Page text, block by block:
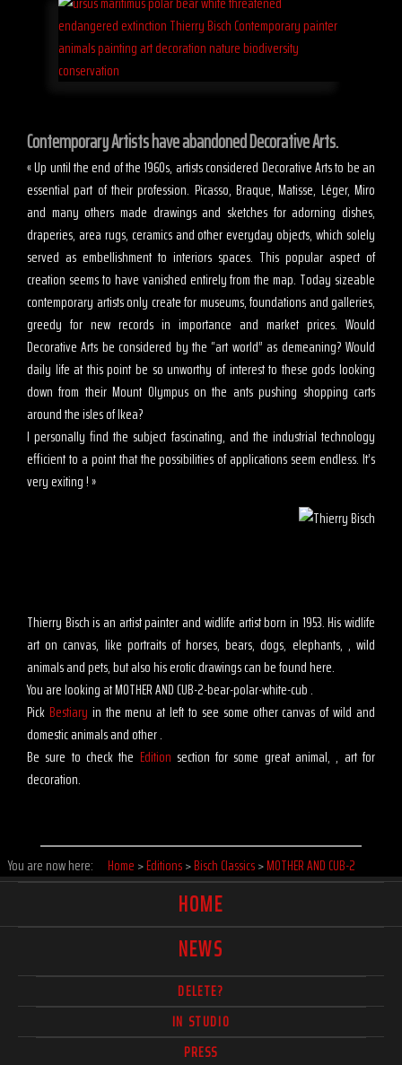
Contemporary Artists have abandoned Decorative Arts.
« Up until the end of the 1960s, artists considered Decorative Arts to be an
essential part of their profession. Picasso, Braque, Matisse, Léger, Miro
and many others made drawings and sketches for adorning dishes,
draperies, area rugs, ceramics and other everyday objects, which solely
served as embellishment to interiors spaces. This popular aspect of
creation seems to have vanished entirely from the map. Today sizeable
contemporary artists only create for museums, foundations and galleries,
greedy for new records in importance and market prices. Would
Decorative Arts be considered by the “art world” as demeaning? Would
daily life at this point be so unworthy of interest to these gods looking
down from their Mount Olympus on the ants pushing shopping carts
around the isles of Ikea?
I personally find the subject fascinating, and the industrial technology
efficient to a point that the possibilities of applications seem endless. It’s
very exiting ! »
Thierry Bisch is an artist painter and widlife artist born in 1953. His widlife
art on canvas, like portraits of horses, bears, dogs, elephants, , wild
animals and pets, but also his erotic drawings can be found here.
You are looking at MOTHER AND CUB-2-bear-polar-white-cub .
Pick Bestiary in the menu at left to see some other canvas of wild and
domestic animals and other .
Be sure to check the Edition section for some great animal, , art for
decoration.
You are now here: Home >Editions>Bisch Classics>MOTHER AND CUB-2
HOME
NEWS
DELETE?
IN STUDIO
PRESS